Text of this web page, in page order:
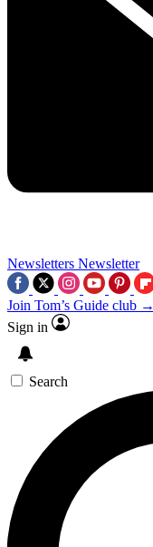
Newsletters Newsletter
Join Tom’s Guide club →
Sign in
Search